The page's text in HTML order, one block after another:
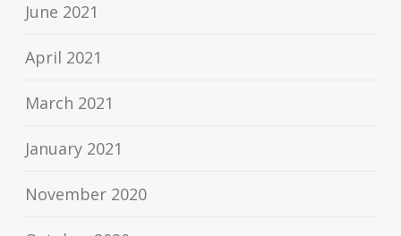
June 2021
April 2021
March 2021
January 2021
November 2020